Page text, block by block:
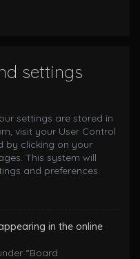
settings
settings are stored in
visit your User Control
by clicking on your
This system will
and preferences.
in the online
“Board